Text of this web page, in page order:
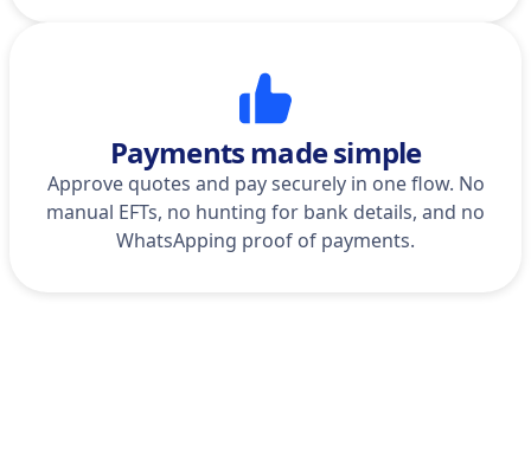
Payments made simple
Approve quotes and pay securely in one flow. No
manual EFTs, no hunting for bank details, and no
WhatsApping proof of payments.